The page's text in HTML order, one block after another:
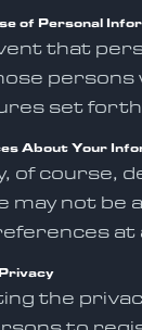
of Personal
that
persons
set forth
About Your
of course,
may not be
at
the